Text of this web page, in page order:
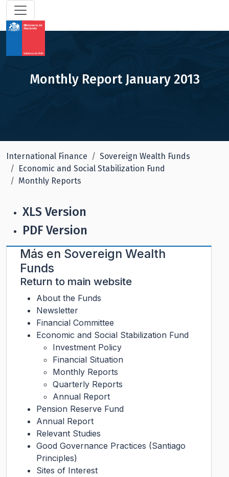
Monthly Report January 2013
International Finance
Sovereign Wealth Funds
Economic and Social Stabilization Fund
Monthly Reports
XLS Version
PDF Version
Más en Sovereign Wealth
Funds
Return to main website
About the Funds
Newsletter
Financial Committee
Economic and Social Stabilization Fund
Investment Policy
Financial Situation
Monthly Reports
Quarterly Reports
Annual Report
Pension Reserve Fund
Annual Report
Relevant Studies
Good Governance Practices (Santiago
Principles)
Sites of Interest